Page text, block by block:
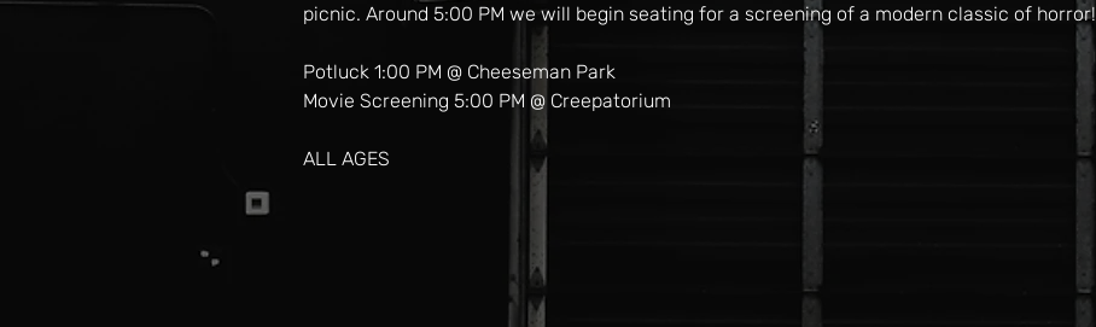
picnic. Around 5:00 PM we will begin seating for a screening of a modern classic of horror!
Potluck 1:00 PM @ Cheeseman Park
Movie Screening 5:00 PM @ Creepatorium
ALL AGES